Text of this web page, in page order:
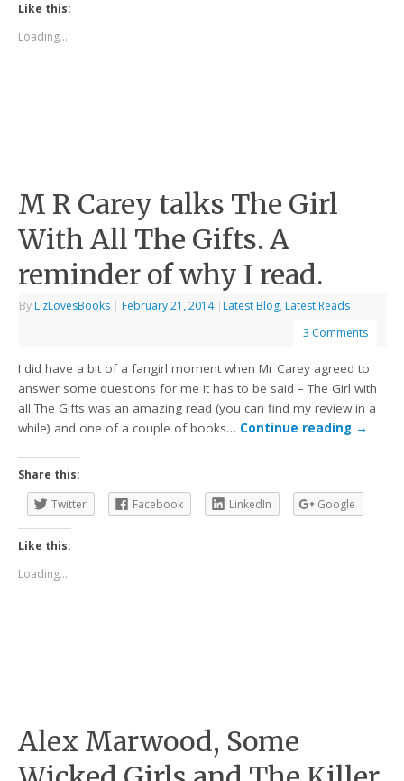
Like this:
Loading...
M R Carey talks The Girl
With All The Gifts. A
reminder of why I read.
By LizLovesBooks | February 21, 2014 | Latest Blog, Latest Reads
3 Comments
I did have a bit of a fangirl moment when Mr Carey agreed to
answer some questions for me it has to be said – The Girl with
all The Gifts was an amazing read (you can find my review in a
while) and one of a couple of books… Continue reading →
Share this:
Twitter
Facebook LinkedIn Google
Like this:
Loading...
Alex Marwood, Some